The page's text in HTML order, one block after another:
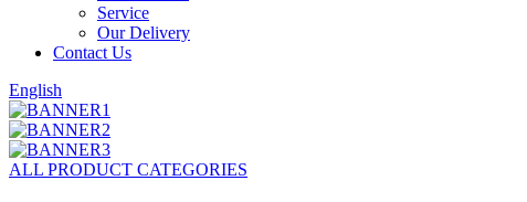
Service
Our Delivery
Contact Us
English
ALL PRODUCT CATEGORIES